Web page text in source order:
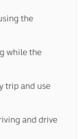
the
while the
trip and use
and drive